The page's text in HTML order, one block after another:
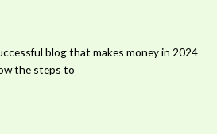
blog that makes money in 2024
the steps to